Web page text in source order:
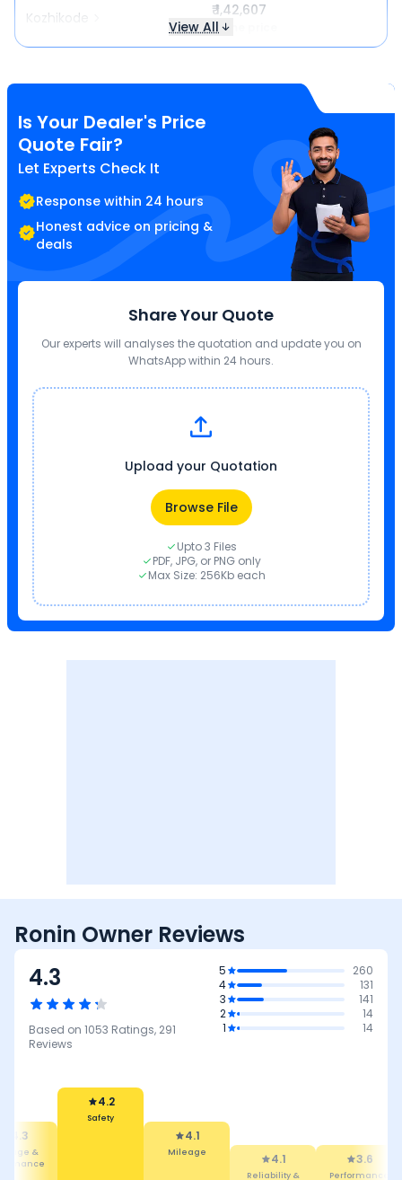
Kozhikode ₹ 1,42,607
Same price
View All
Is Your Dealer's Price
Quote Fair?
Let Experts Check It
Response within 24 hours
Honest advice on pricing &
deals
Share Your Quote
Our experts will analyses the quotation and update you on
WhatsApp within 24 hours.
Upload your Quotation
Browse File
Upto 3 Files
PDF, JPG, or PNG only
Max Size: 256Kb each
Ronin Owner Reviews
4.3
Based on 1053 Ratings, 291
Reviews
5
260
4
131
3
141
2
14
1
14
4.2
Safety
Reliability &
Performance